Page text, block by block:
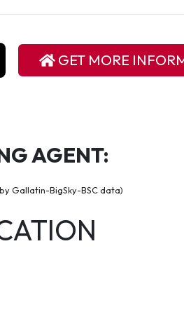
GET MORE
AGENT:
Gallatin-BigSky-BSC data)